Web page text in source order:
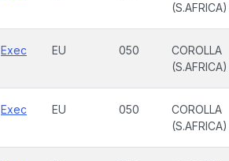
(S.AFRICA)
Exec EU 050
COROLLA
(S.AFRICA)
Exec EU 050
COROLLA
(S.AFRICA)